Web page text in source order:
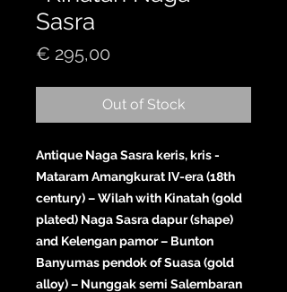
Sasra
€ 295,00
Out of Stock
Antique Naga Sasra keris, kris -
Mataram Amangkurat IV-era (18th
century) – Wilah with Kinatah (gold
plated) Naga Sasra dapur (shape)
and Kelengan pamor – Bunton
Banyumas pendok of Suasa (gold
alloy) – Nunggak semi Salembaran